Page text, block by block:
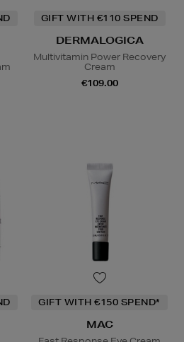
GIFT WITH €110 SPEND
DERMALOGICA
Multivitamin Power Recovery
Cream
€109.00
GIFT WITH €150 SPEND*
MAC